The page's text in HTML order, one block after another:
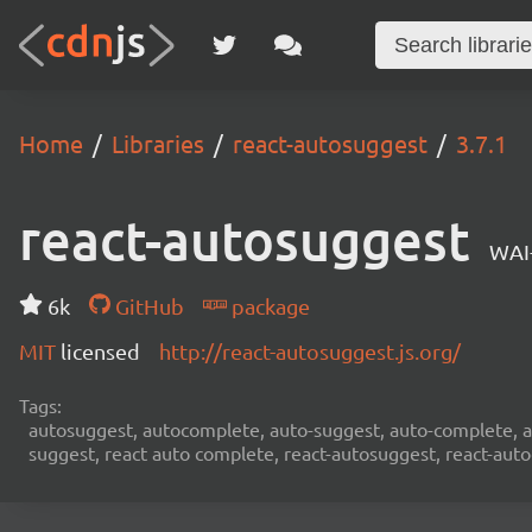
Home Libraries react-autosuggest 3.7.1
react-autosuggest
6k GitHub
package
MIT licensed http://react-autosuggest.js.org/
Tags:
autosuggest, autocomplete, auto-suggest, auto-
suggest, react auto complete, react-autosuggest, react-